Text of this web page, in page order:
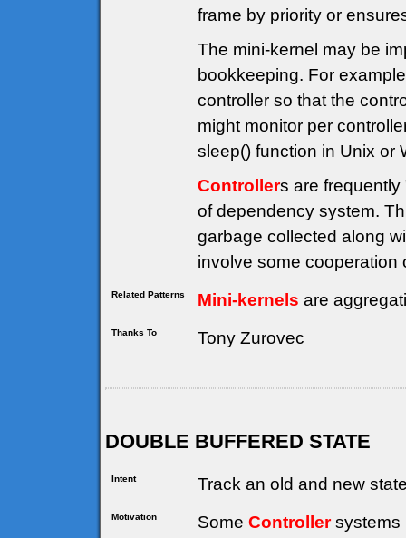
frame by priority or
The mini-kernel may be
bookkeeping. For
controller so that the
might monitor per
sleep() function in Unix or
Controllers are
of dependency system.
garbage collected along
involve some cooperation
Related Patterns Mini-kernels are
Thanks To Tony Zurovec
DOUBLE BUFFERED STATE
Intent Track an old and new
Motivation Some Controllersystems